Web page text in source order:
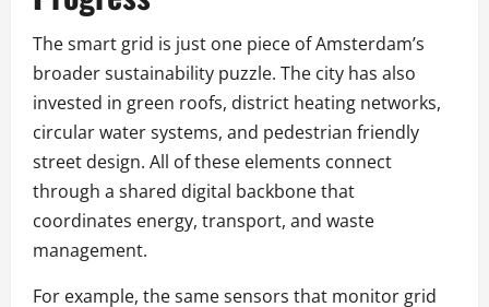
The smart grid is just one piece of Amsterdam’s
broader sustainability puzzle. The city has also
invested in green roofs, district heating networks,
circular water systems, and pedestrian friendly
street design. All of these elements connect
through a shared digital backbone that
coordinates energy, transport, and waste
management.
For example, the same sensors that monitor grid